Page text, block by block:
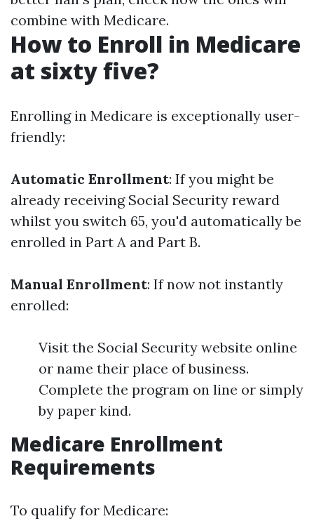
combine with Medicare.
How to Enroll in Medicare
at sixty five?
Enrolling in Medicare is exceptionally user-
friendly:
Automatic Enrollment: If you might be
already receiving Social Security reward
whilst you switch 65, you'd automatically be
enrolled in Part A and Part B.
Manual Enrollment: If now not instantly
enrolled:
Visit the Social Security website online
or name their place of business.
Complete the program on line or simply
by paper kind.
Medicare Enrollment
Requirements
To qualify for Medicare: